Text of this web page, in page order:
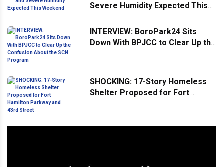
Severe Humidity Expected This
INTERVIEW: BoroPark24 Sits
Down With BPJCC to Clear Up the
SHOCKING: 17-Story Homeless
Shelter Proposed for Fort